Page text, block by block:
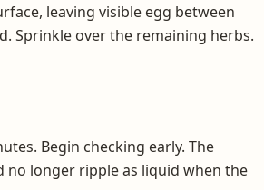
leaving visible egg between
Sprinkle over the remaining herbs.
Begin checking early. The
longer ripple as liquid when the